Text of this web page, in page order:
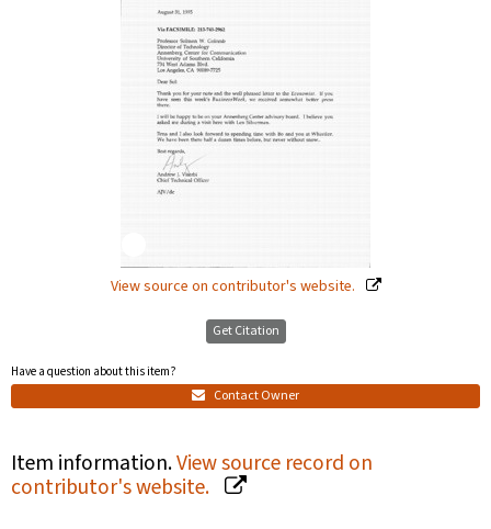
View source on contributor's website.
Get Citation
Have a question about this item?
Contact Owner
Item information.View source record on
contributor's website.